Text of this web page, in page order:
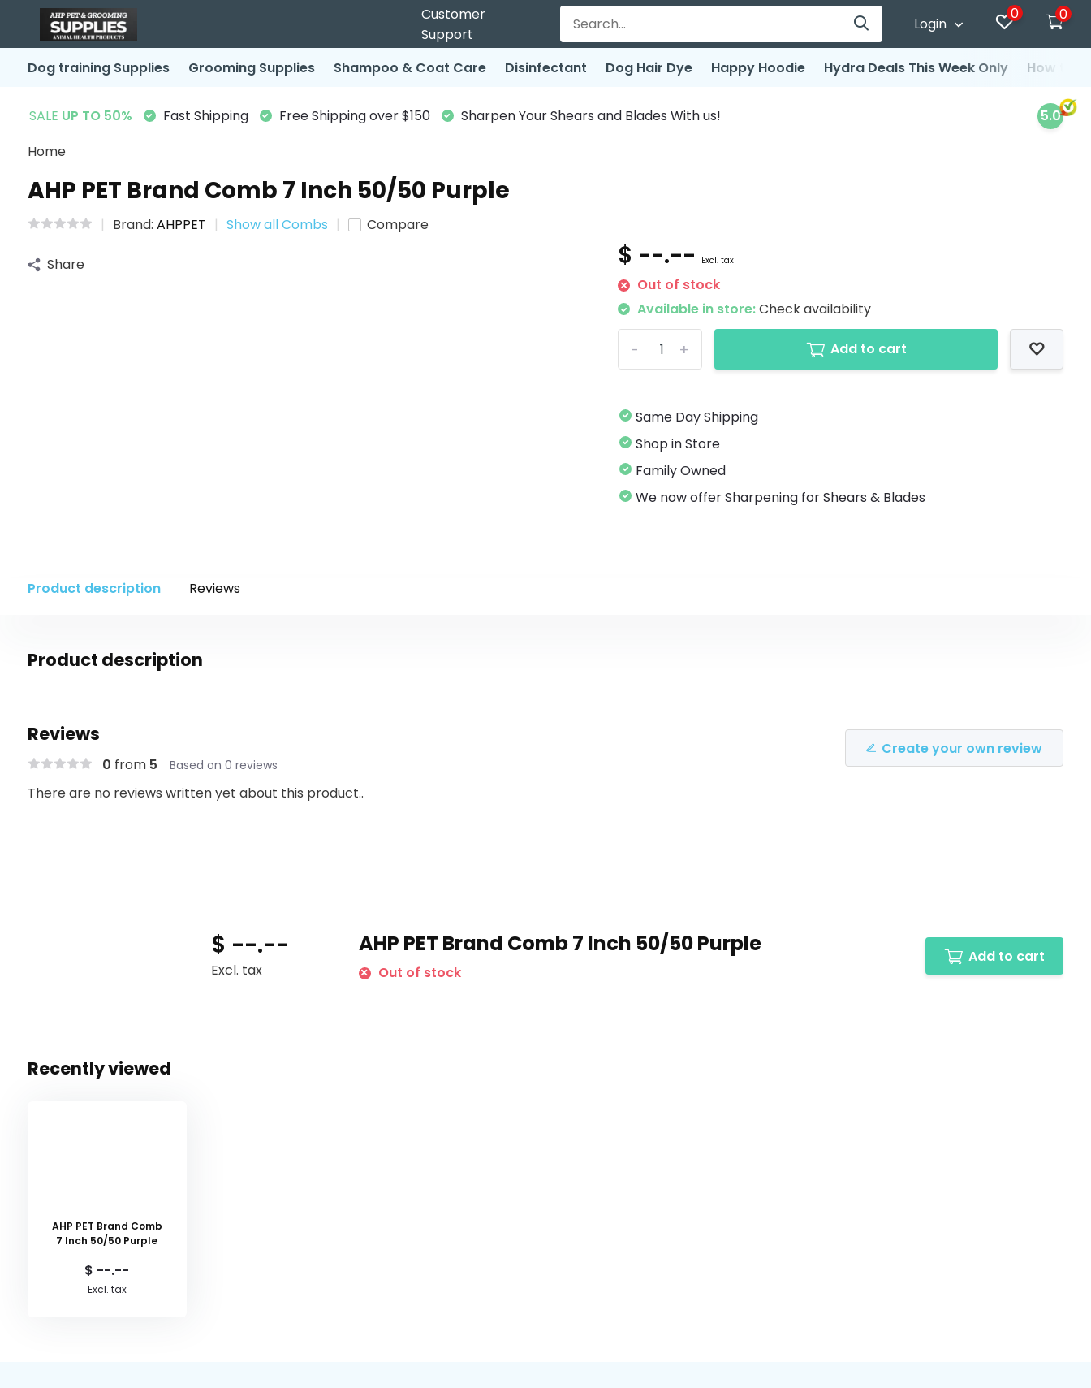
Customer
Support
Login
0 0
Dog training Supplies Grooming Supplies Shampoo & Coat Care Disinfectant Dog Hair Dye Happy Hoodie Hydra Deals This Week Only How to
SALE UP TO 50% Fast Shipping Free Shipping over $150 Sharpen Your Shears and Blades With us!
5.0
Home
AHP PET Brand Comb 7 Inch 50/50 Purple
Brand: AHPPET Show all Combs Compare
Share $ --.-- Excl. tax
Out of stock
Available in store:Check availability
+
- Add to cart
Same Day Shipping
Shop in Store
Family Owned
We now offer Sharpening for Shears & Blades
Product description Reviews
Product description
Reviews
0 from 5 Based on 0 reviews
Create your own review
There are no reviews written yet about this product..
$ --.--
Excl. tax
AHP PET Brand Comb 7 Inch 50/50 Purple
Out of stock
Add to cart
Recently viewed
AHP PET Brand Comb
7 Inch 50/50 Purple
$ --.--
Excl. tax